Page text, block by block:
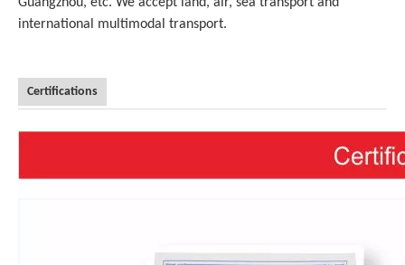
international multimodal transport.
Certifications